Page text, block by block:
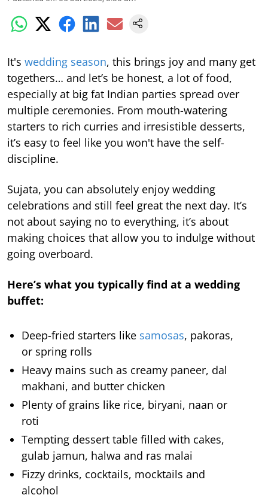
It's wedding season, this brings joy and many get
togethers… and let’s be honest, a lot of food,
especially at big fat Indian parties spread over
multiple ceremonies. From mouth-watering
starters to rich curries and irresistible desserts,
it’s easy to feel like you won't have the self-
discipline.
Sujata, you can absolutely enjoy wedding
celebrations and still feel great the next day. It’s
not about saying no to everything, it’s about
making choices that allow you to indulge without
going overboard.
Here’s what you typically find at a wedding
buffet:
Deep-fried starters like samosas, pakoras,
or spring rolls
Heavy mains such as creamy paneer, dal
makhani, and butter chicken
Plenty of grains like rice, biryani, naan or
roti
Tempting dessert table filled with cakes,
gulab jamun, halwa and ras malai
Fizzy drinks, cocktails, mocktails and
alcohol